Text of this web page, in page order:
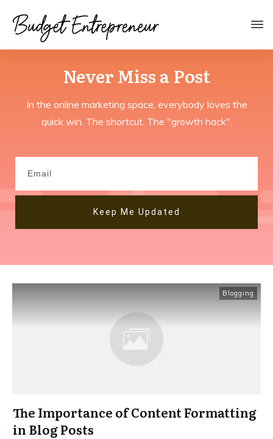
Never Miss aPost
In the online marketing space, everybody loves the
quick win. The shortcut. The "growth hack".
Keep Me Updated
Blogging
The Importance of Content Formatting
in Blog Posts